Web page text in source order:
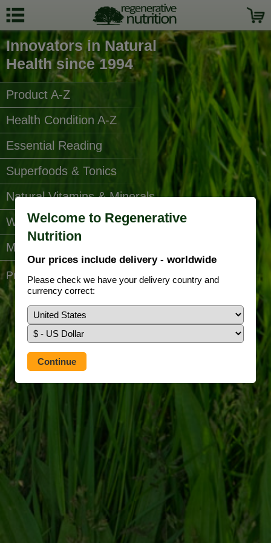
Welcome to Regenerative
Nutrition
Our prices include delivery - worldwide
Please check we have your delivery country and
currency correct:
Innovators in Natural
Health since 1994
Product A-Z
Health Condition A-Z
Essential Reading
Superfoods & Tonics
Natural Vitamins & Minerals
Water Filters
More Categories...
Prefer to use our full site?Tap here